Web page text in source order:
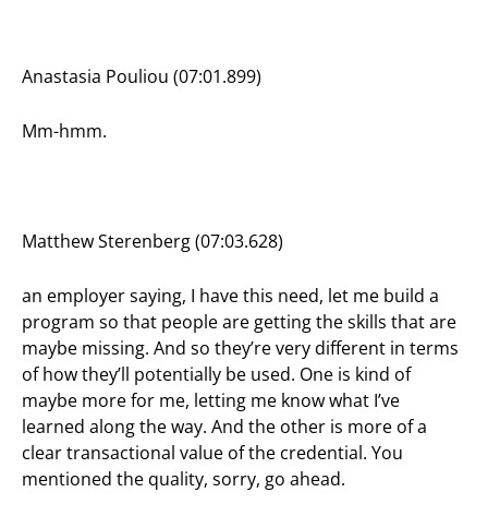
Anastasia Pouliou (07:01.899)
Mm-hmm.
Matthew Sterenberg (07:03.628)
an employer saying, I have this need, let me build a
program so that people are getting the skills that are
maybe missing. And so they’re very different in terms
of how they’ll potentially be used. One is kind of
maybe more for me, letting me know what I’ve
learned along the way. And the other is more of a
clear transactional value of the credential. You
mentioned the quality, sorry, go ahead.